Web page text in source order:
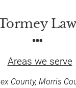
Areas we serve
County, Morris